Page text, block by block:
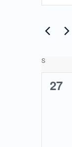
and
Events
Keyword.
of
S
0
27